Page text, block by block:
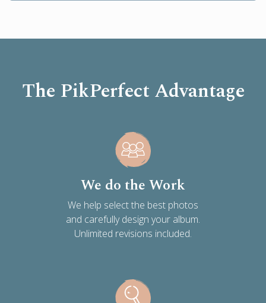
The PikPerfect Advantage
We do the Work
We help select the best photos
and carefully design your album.
Unlimited revisions included.